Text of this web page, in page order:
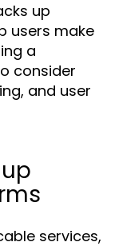
up
users make
a
consider
and user
services,